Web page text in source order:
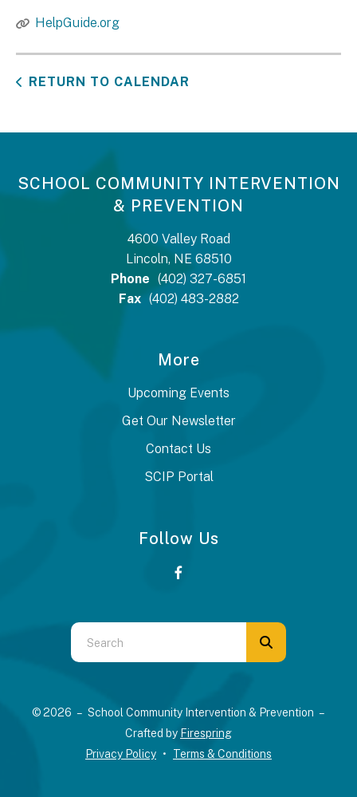
HelpGuide.org
RETURN TO CALENDAR
SCHOOL COMMUNITY INTERVENTION
& PREVENTION
4600 Valley Road
Lincoln, NE 68510
Phone (402) 327-6851
Fax (402) 483-2882
More
Upcoming Events
Get Our Newsletter
Contact Us
SCIP Portal
Follow Us
Use
the
down
© 2026 – School Community Intervention & Prevention –
Crafted by Firespring
Privacy Policy
Terms & Conditions